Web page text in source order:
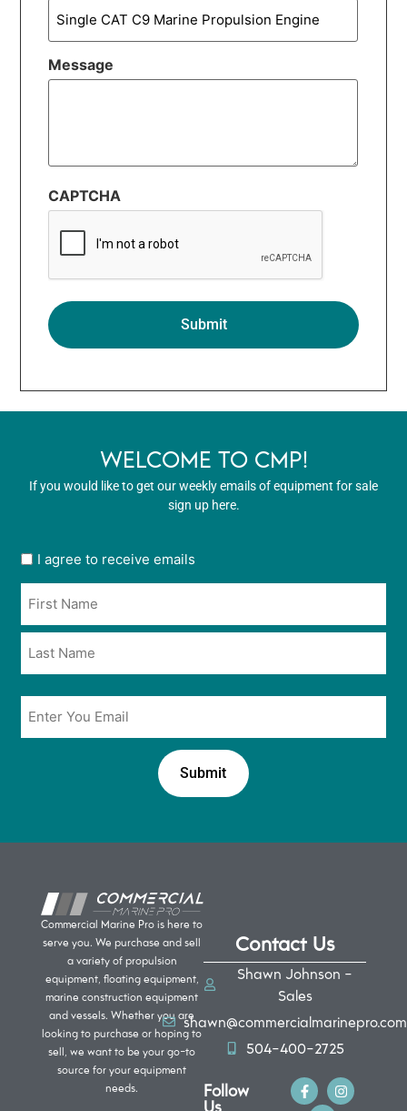
Message
CAPTCHA
WELCOME TO CMP!
If you would like to get our weekly emails of equipment for sale
sign up here.
User
in
*
I agree to receive emails
Email
Commercial Marine Pro is here to
serve you. We purchase and sell
a variety of propulsion
equipment, floating equipment,
marine construction equipment
and vessels. Whether you are
looking to purchase or hoping to
sell, we want to be your go-to
source for your equipment
needs.
Contact Us
Shawn Johnson -
Sales
shawn@commercialmarinepro.com
504-400-2725
Follow